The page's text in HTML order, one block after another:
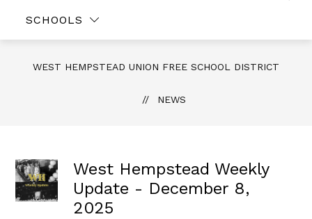
SCHOOLS
WEST HEMPSTEAD UNION FREE SCHOOL DISTRICT
NEWS
West Hempstead Weekly
Update - December 8,
2025